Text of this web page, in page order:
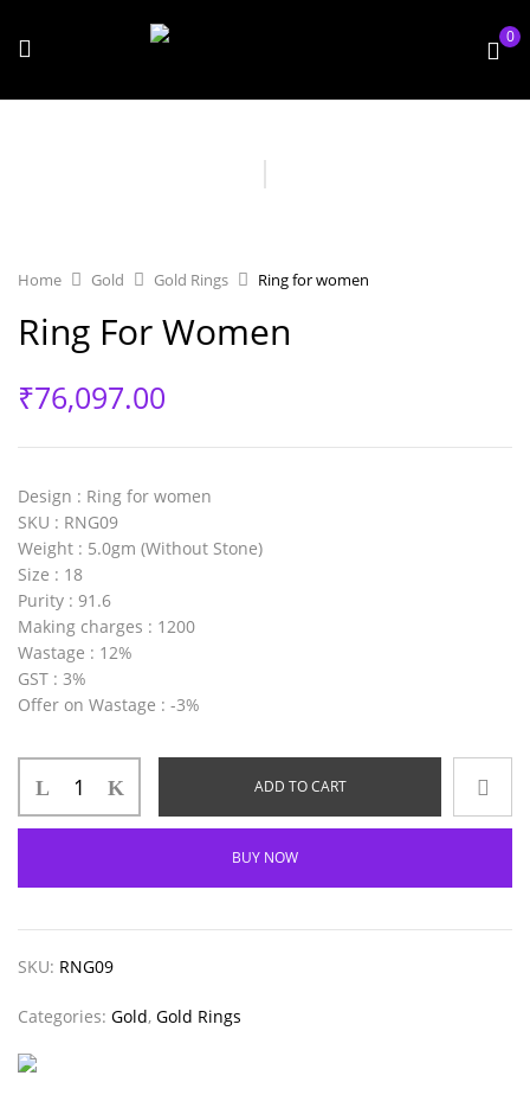
0
Home Gold Gold Rings Ring for women
Ring For Women
₹76,097.00
Design : Ring for women
SKU : RNG09
Weight : 5.0gm (Without Stone)
Size : 18
Purity : 91.6
Making charges : 1200
Wastage : 12%
GST : 3%
Offer on Wastage : -3%
ADD TO CART
BUY NOW
SKU: RNG09
Categories: Gold, Gold Rings